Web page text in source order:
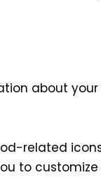
about
related
to